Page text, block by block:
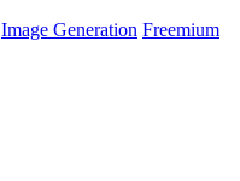
Image Generation Freemium